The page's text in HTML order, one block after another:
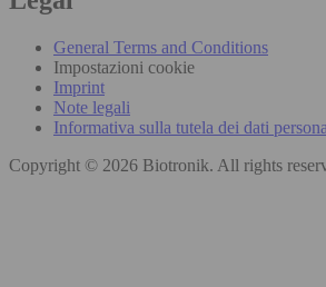
General Terms and Conditions
Impostazioni cookie
Imprint
Note legali
Informativa sulla tutela dei dati
Copyright © 2026 Biotronik. All rights